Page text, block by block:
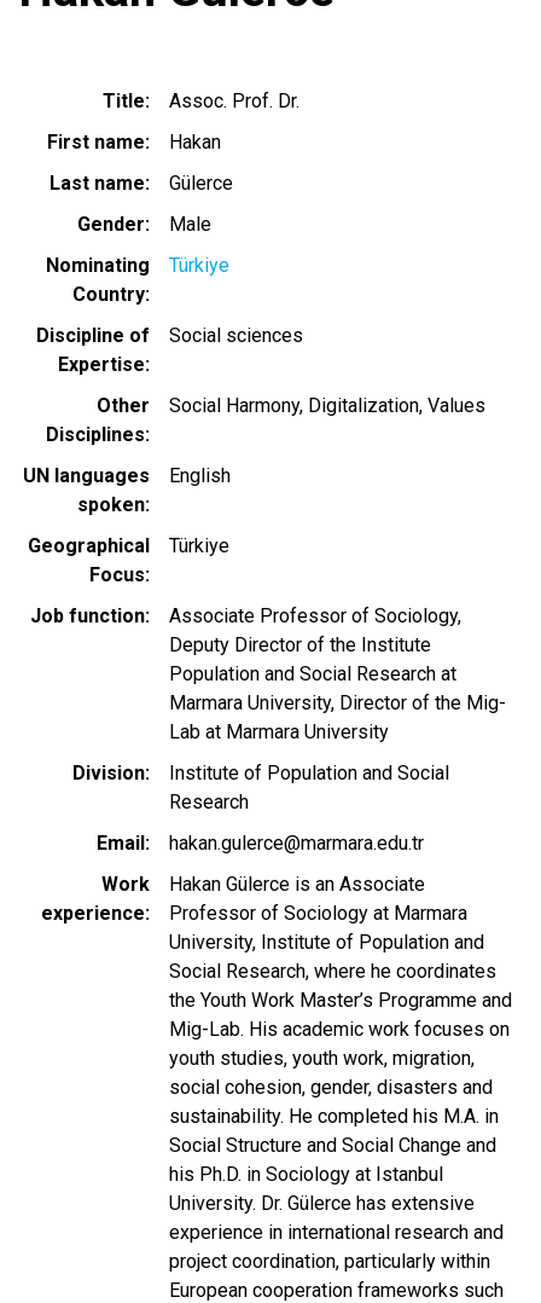
Title
Assoc. Prof. Dr.
First name
Hakan
Last name
Gülerce
Gender
Male
Nominating
Country
Türkiye
Discipline of
Expertise
Social sciences
Other
Disciplines
Social Harmony, Digitalization, Values
UN languages
spoken
English
Geographical
Focus
Türkiye
Job function
Associate Professor of Sociology,
Deputy Director of the Institute
Population and Social Research at
Marmara University, Director of the Mig-
Lab at Marmara University
Division
Institute of Population and Social
Research
Email
hakan.gulerce@marmara.edu.tr
Work
experience
Hakan Gülerce is an Associate
Professor of Sociology at Marmara
University, Institute of Population and
Social Research, where he coordinates
the Youth Work Master’s Programme and
Mig-Lab. His academic work focuses on
youth studies, youth work, migration,
social cohesion, gender, disasters and
sustainability. He completed his M.A. in
Social Structure and Social Change and
his Ph.D. in Sociology at Istanbul
University. Dr. Gülerce has extensive
experience in international research and
project coordination, particularly within
European cooperation frameworks such